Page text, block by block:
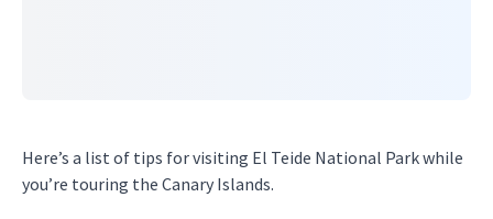
Here’s a list of tips for visiting El Teide National Park while
you’re touring the Canary Islands.